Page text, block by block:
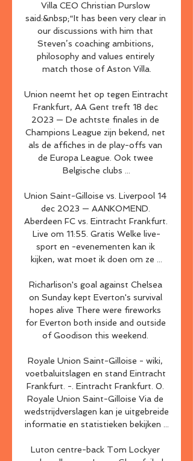
Villa CEO Christian Purslow
said:&nbsp;“It has been very clear in
our discussions with him that
Steven’s coaching ambitions,
philosophy and values entirely
match those of Aston Villa.
Union neemt het op tegen Eintracht
Frankfurt, AA Gent treft 18 dec
2023 — De achtste finales in de
Champions League zijn bekend, net
als de affiches in de play-offs van
de Europa League. Ook twee
Belgische clubs ...
Union Saint-Gilloise vs. Liverpool 14
dec 2023 — AANKOMEND.
Aberdeen FC vs. Eintracht Frankfurt.
Live om 11:55. Gratis Welke live-
sport en -evenementen kan ik
kijken, wat moet ik doen om ze ...
Richarlison's goal against Chelsea
on Sunday kept Everton's survival
hopes alive There were fireworks
for Everton both inside and outside
of Goodison this weekend.
Royale Union Saint-Gilloise - wiki,
voetbaluitslagen en stand Eintracht
Frankfurt. -. Eintracht Frankfurt. 0.
Royale Union Saint-Gilloise Via de
wedstrijdverslagen kan je uitgebreide
informatie en statistieken bekijken ...
Luton centre-back Tom Lockyer